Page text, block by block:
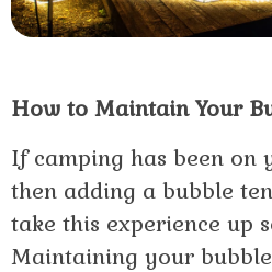
How to Maintain Your
If camping has been on
then adding a bubble
take this experience up
Maintaining your